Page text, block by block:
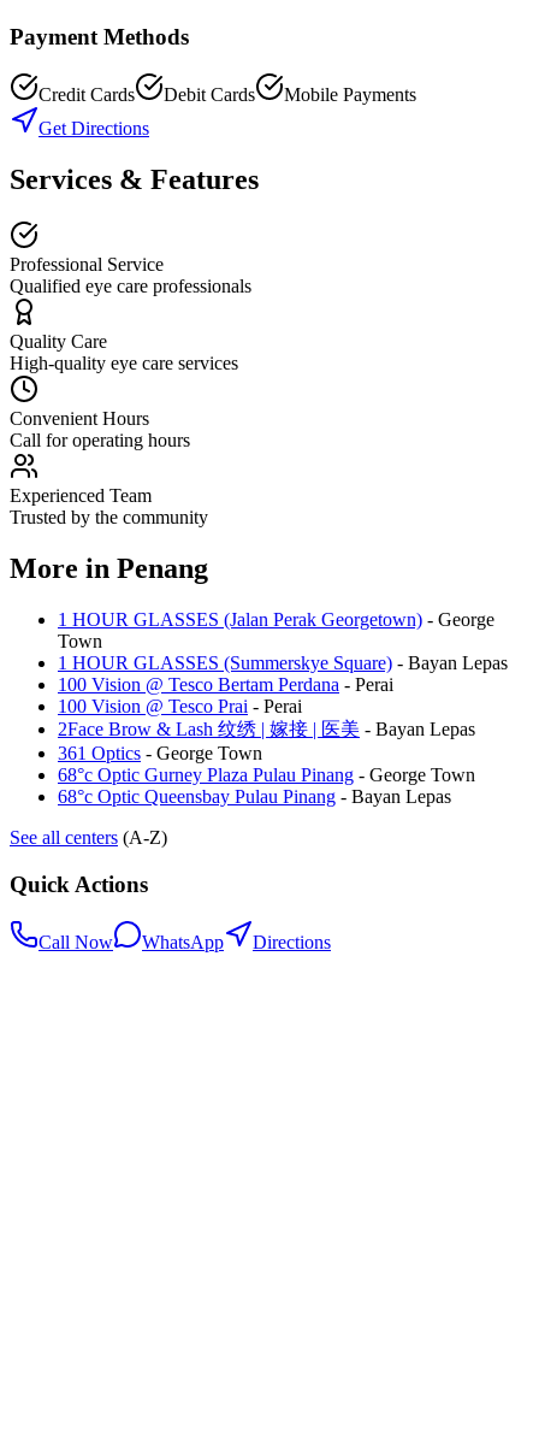
Payment Methods
Credit Cards Debit Cards
Mobile Payments
Get Directions
Services & Features
Professional Service
Qualified eye care professionals
Quality Care
High-quality eye care services
Convenient Hours
Call for operating hours
Experienced Team
Trusted by the community
More in Penang
1 HOUR GLASSES (Jalan Perak Georgetown) - George
Town
1 HOUR GLASSES (Summerskye Square) - Bayan Lepas
100 Vision @ Tesco Bertam Perdana - Perai
100 Vision @ Tesco Prai - Perai
2Face Brow & Lash 纹绣 | 嫁接 | 医美 - Bayan Lepas
361 Optics - George Town
68°c Optic Gurney Plaza Pulau Pinang - George Town
68°c Optic Queensbay Pulau Pinang - Bayan Lepas
See all centers (A-Z)
Quick Actions
Call Now WhatsApp Directions